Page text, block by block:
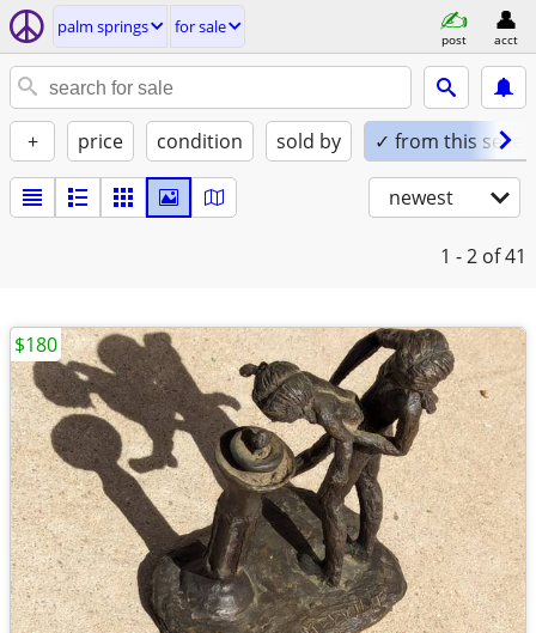
palm springs for sale
post acct
+ price condition sold by ✓ from this seller
newest
1 - 2 of 41
$180